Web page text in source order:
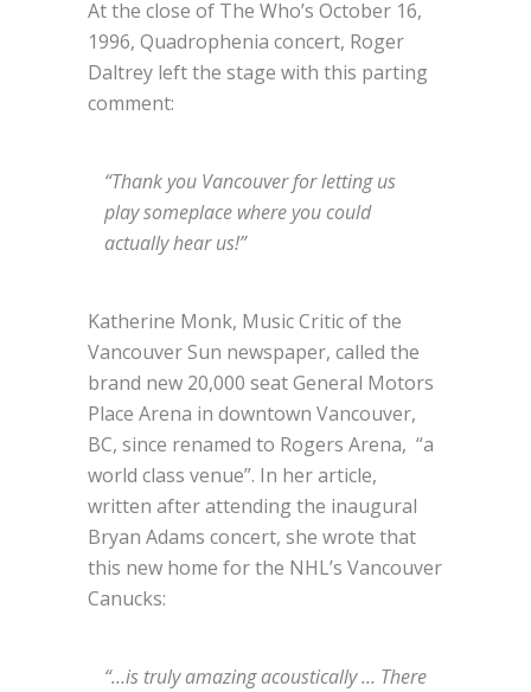
At the close of The Who’s October 16,
1996, Quadrophenia concert, Roger
Daltrey left the stage with this parting
comment:
“Thank you Vancouver for letting us
play someplace where you could
actually hear us!”
Katherine Monk, Music Critic of the
Vancouver Sun newspaper, called the
brand new 20,000 seat General Motors
Place Arena in downtown Vancouver,
BC, since renamed to Rogers Arena, “a
world class venue”. In her article,
written after attending the inaugural
Bryan Adams concert, she wrote that
this new home for the NHL’s Vancouver
Canucks:
“…is truly amazing acoustically … There